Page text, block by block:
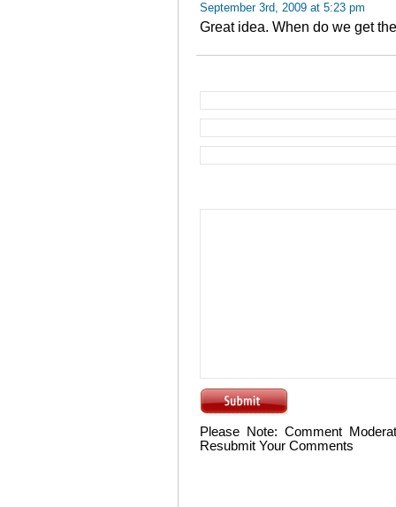
September 3rd, 2009 at 5:23 pm
Great idea. When do we get
Please Note: Comment
Resubmit Your Comments